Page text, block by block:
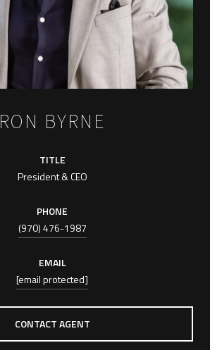
RON BYRNE
TITLE
President & CEO
PHONE
(970) 476-1987
EMAIL
[email protected]
CONTACT AGENT